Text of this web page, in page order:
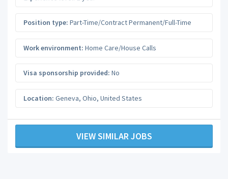
Position type: Part-Time/Contract Permanent/Full-Time
Work environment: Home Care/House Calls
Visa sponsorship provided: No
Location: Geneva, Ohio, United States
VIEW SIMILAR JOBS